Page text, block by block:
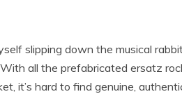
slipping down the musical
all the prefabricated ersatz
it’s hard to find genuine,